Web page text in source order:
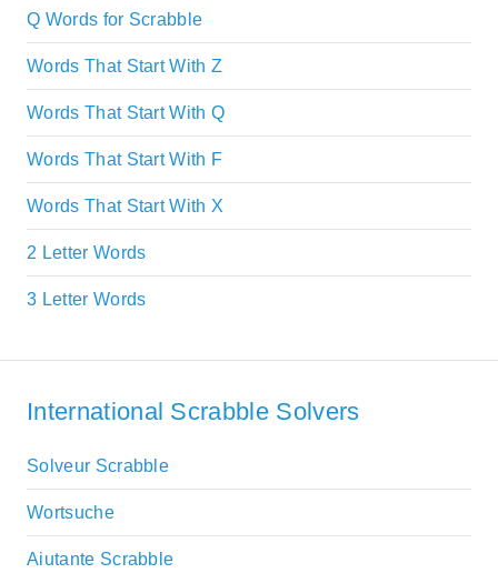
Q Words for Scrabble
Words That Start With Z
Words That Start With Q
Words That Start With F
Words That Start With X
2 Letter Words
3 Letter Words
International Scrabble Solvers
Solveur Scrabble
Wortsuche
Aiutante Scrabble